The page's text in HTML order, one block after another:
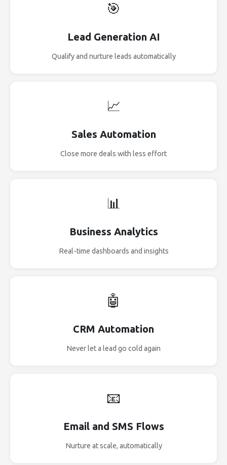
🎯
Lead Generation AI
Qualify and nurture leads automatically
📈
Sales Automation
Close more deals with less effort
📊
Business Analytics
Real-time dashboards and insights
🤖
CRM Automation
Never let a lead go cold again
📧
Email and SMS Flows
Nurture at scale, automatically